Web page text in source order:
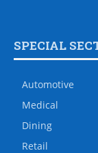
SPECIAL
Automotive
Medical
Dining
Retail